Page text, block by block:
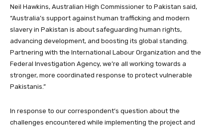
Neil Hawkins, Australian High Commissioner to Pakistan said,
“Australia’s support against human trafficking and modern
slavery in Pakistan is about safeguarding human rights,
advancing development, and boosting its global standing.
Partnering with the International Labour Organization and the
Federal Investigation Agency, we’re all working towards a
stronger, more coordinated response to protect vulnerable
Pakistanis.”
In response to our correspondent’s question about the
challenges encountered while implementing the project and